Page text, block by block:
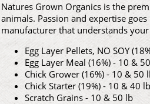
Natures Grown Organics is the
animals. Passion and expertise
manufacturer that understands
Egg Layer Pellets, NO SOY
Egg Layer Meal (16%) - 10 &
Chick Grower (16%) - 10 & 50
Chick Starter (19%) - 10 & 40 lb
Scratch Grains - 10 & 50 lb